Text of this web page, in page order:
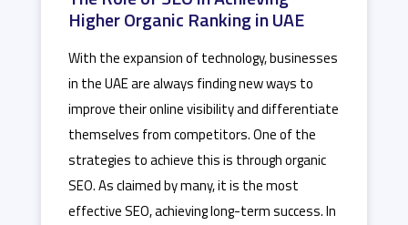
Higher Organic Ranking in UAE
With the expansion of technology, businesses
in the UAE are always finding new ways to
improve their online visibility and differentiate
themselves from competitors. One of the
strategies to achieve this is through organic
SEO. As claimed by many, it is the most
effective SEO, achieving long-term success. In